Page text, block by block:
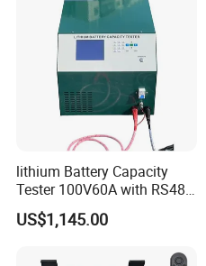
lithium Battery Capacity
Tester 100V60A with RS485
with Communcation
Interface
US$1,145.00